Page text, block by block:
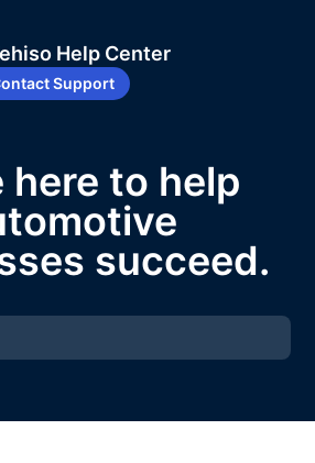
Help Center
Support
here to help
succeed.